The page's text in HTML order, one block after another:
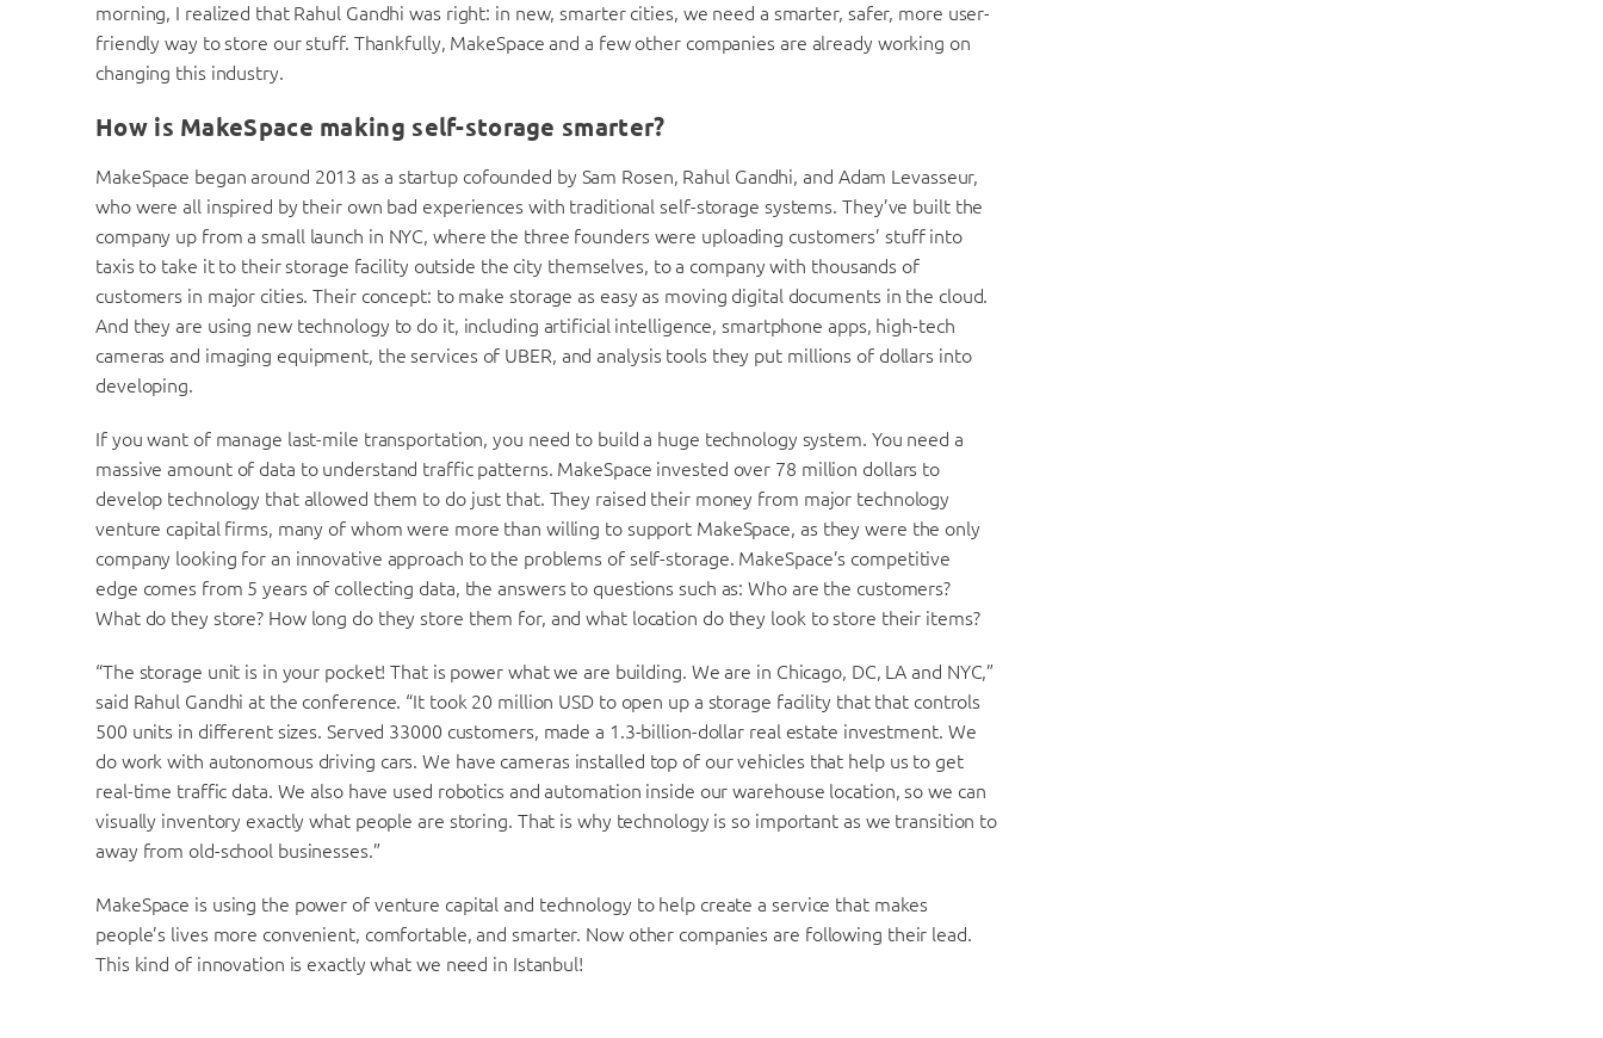
morning, I realized that Rahul Gandhi was right: in new, smarter cities, we need a smarter, safer, more user-
friendly way to store our stuff. Thankfully, MakeSpace and a few other companies are already working on
changing this industry.
How is MakeSpace making self-storage smarter?
MakeSpace began around 2013 as a startup cofounded by Sam Rosen, Rahul Gandhi, and Adam Levasseur,
who were all inspired by their own bad experiences with traditional self-storage systems. They’ve built the
company up from a small launch in NYC, where the three founders were uploading customers’ stuff into
taxis to take it to their storage facility outside the city themselves, to a company with thousands of
customers in major cities. Their concept: to make storage as easy as moving digital documents in the cloud.
And they are using new technology to do it, including artificial intelligence, smartphone apps, high-tech
cameras and imaging equipment, the services of UBER, and analysis tools they put millions of dollars into
developing.
If you want of manage last-mile transportation, you need to build a huge technology system. You need a
massive amount of data to understand traffic patterns. MakeSpace invested over 78 million dollars to
develop technology that allowed them to do just that. They raised their money from major technology
venture capital firms, many of whom were more than willing to support MakeSpace, as they were the only
company looking for an innovative approach to the problems of self-storage. MakeSpace’s competitive
edge comes from 5 years of collecting data, the answers to questions such as: Who are the customers?
What do they store? How long do they store them for, and what location do they look to store their items?
“The storage unit is in your pocket! That is power what we are building. We are in Chicago, DC, LA and NYC,”
said Rahul Gandhi at the conference. “It took 20 million USD to open up a storage facility that that controls
500 units in different sizes. Served 33000 customers, made a 1.3-billion-dollar real estate investment. We
do work with autonomous driving cars. We have cameras installed top of our vehicles that help us to get
real-time traffic data. We also have used robotics and automation inside our warehouse location, so we can
visually inventory exactly what people are storing. That is why technology is so important as we transition to
away from old-school businesses.”
MakeSpace is using the power of venture capital and technology to help create a service that makes
people’s lives more convenient, comfortable, and smarter. Now other companies are following their lead.
This kind of innovation is exactly what we need in Istanbul!